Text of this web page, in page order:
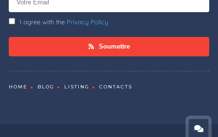
I agree with the Privacy Policy
Soumettre
HOME BLOG LISTING CONTACTS